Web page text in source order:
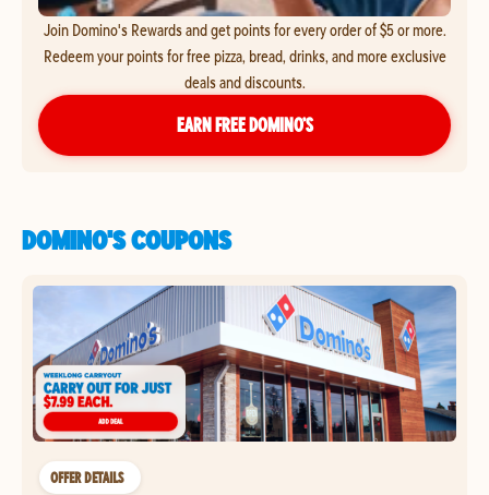
Join Domino's Rewards and get points for every order of $5 or more.
Redeem your points for free pizza, bread, drinks, and more exclusive
deals and discounts.
EARN FREE DOMINO’S
DOMINO'S COUPONS
OFFER DETAILS